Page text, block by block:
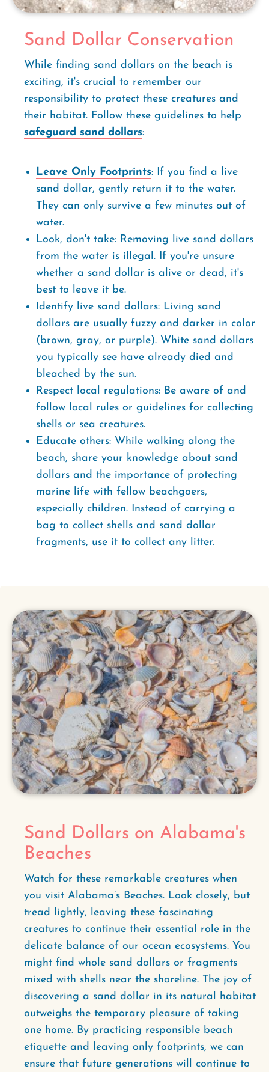
Sand Dollar Conservation
While finding sand dollars on the beach is
exciting, it's crucial to remember our
responsibility to protect these creatures and
their habitat. Follow these guidelines to help
safeguard sand dollars:
Leave Only Footprints: If you find a live
sand dollar, gently return it to the water.
They can only survive a few minutes out of
water.
Look, don't take: Removing live sand dollars
from the water is illegal. If you're unsure
whether a sand dollar is alive or dead, it's
best to leave it be.
Identify live sand dollars: Living sand
dollars are usually fuzzy and darker in color
(brown, gray, or purple). White sand dollars
you typically see have already died and
bleached by the sun.
Respect local regulations: Be aware of and
follow local rules or guidelines for collecting
shells or sea creatures.
Educate others: While walking along the
beach, share your knowledge about sand
dollars and the importance of protecting
marine life with fellow beachgoers,
especially children. Instead of carrying a
bag to collect shells and sand dollar
fragments, use it to collect any litter.
Sand Dollars on Alabama's
Beaches
Watch for these remarkable creatures when
you visit Alabama’s Beaches. Look closely, but
tread lightly, leaving these fascinating
creatures to continue their essential role in the
delicate balance of our ocean ecosystems. You
might find whole sand dollars or fragments
mixed with shells near the shoreline. The joy of
discovering a sand dollar in its natural habitat
outweighs the temporary pleasure of taking
one home. By practicing responsible beach
etiquette and leaving only footprints, we can
ensure that future generations will continue to